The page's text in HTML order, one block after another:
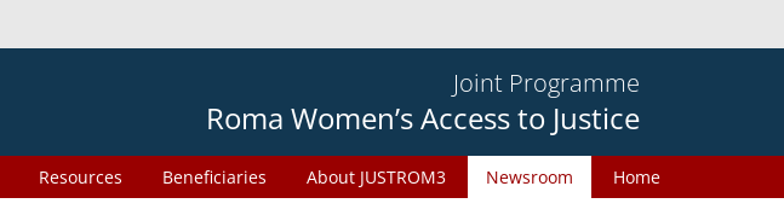
Joint Programme
Roma Women’s Access to Justice
Home
Newsroom
About JUSTROM3
Beneficiaries
Resources